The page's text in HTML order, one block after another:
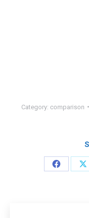
Category: comparison
Share